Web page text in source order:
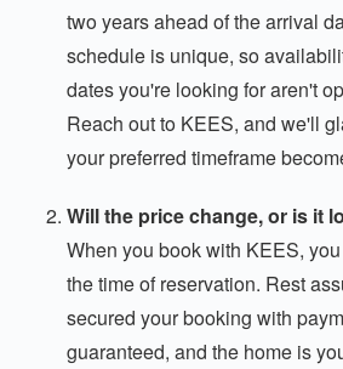
two years ahead of the arrival
schedule is unique, so
dates you're looking for aren't
Reach out to KEES, and we'll
your preferred timeframe
Will the price change, or is it
When you book with KEES,
the time of reservation. Rest
secured your booking with
guaranteed, and the home is